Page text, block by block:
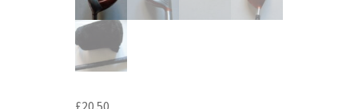
£20.50